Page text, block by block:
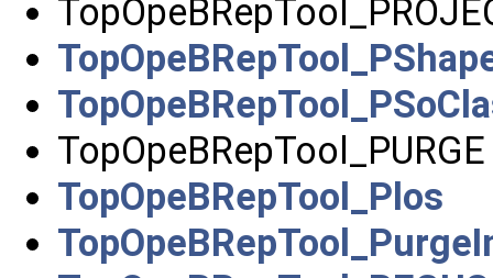
TopOpeBRepTool_PURGE
TopOpeBRepTool_Plos